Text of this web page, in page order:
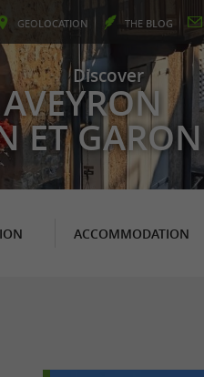
GEOLOCATION THE BLOG
Discover
ET
ACCOMMODATION